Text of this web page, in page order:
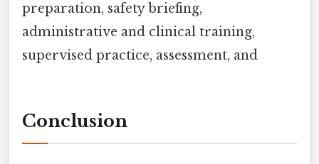
preparation, safety briefing,
administrative and clinical training,
supervised practice, assessment, and
Conclusion